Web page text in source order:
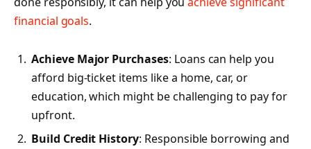
financial goals.
Achieve Major Purchases: Loans can help you
afford big-ticket items like a home, car, or
education, which might be challenging to pay for
upfront.
Build Credit History: Responsible borrowing and